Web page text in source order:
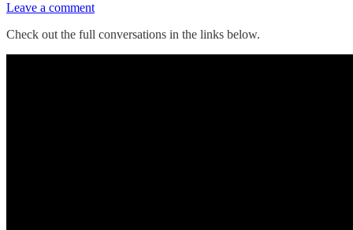
Leave a comment
Check out the full conversations in the links below.